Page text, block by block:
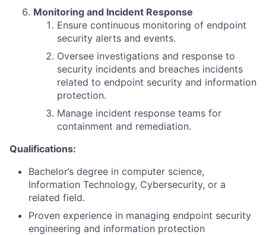
Monitoring and Incident Response
Ensure continuous monitoring of endpoint
security alerts and events.
Oversee investigations and response to
security incidents and breaches incidents
related to endpoint security and information
protection.
Manage incident response teams for
containment and remediation.
Qualifications:
Bachelor’s degree in computer science,
Information Technology, Cybersecurity, or a
related field.
Proven experience in managing endpoint security
engineering and information protection